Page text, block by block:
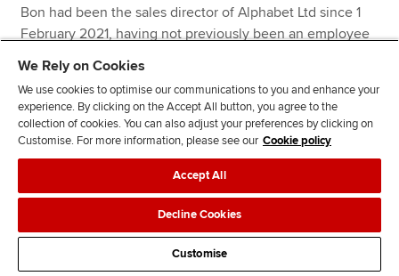
Bon had been the sales director of Alphabet Ltd since 1
February 2021, having not previously been an employee
of the company. She had held 25,000 shares since 1
February 2021.
Cherry had never been an employee or a director of
Alphabet Ltd. She had held 12,000 shares since 27 July
2015.
Dee had been an employee of Alphabet Ltd since 1 May
2013. She had held 3,000 shares since 20 June 2014.
We Rely on Cookies
We use cookies to optimise our communications to you and enhance your
experience. By clicking on the Accept All button, you agree to the
collection of cookies. You can also adjust your preferences by clicking on
Customise. For more information, please see our Cookie policy
Accept All
Decline Cookies
Customise